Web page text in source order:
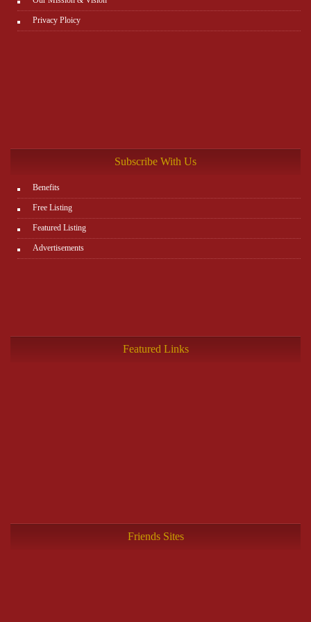
Privacy Ploicy
Subscribe With Us
Benefits
Free Listing
Featured Listing
Advertisements
Featured Links
Friends Sites